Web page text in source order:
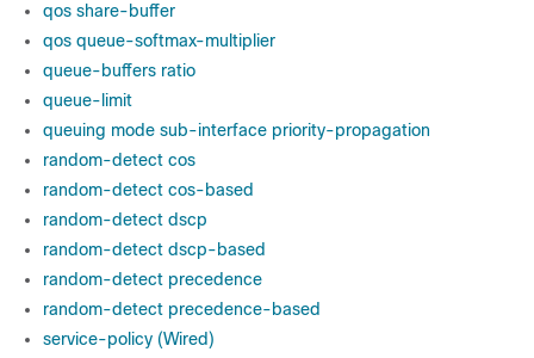
qos share-buffer
qos queue-softmax-multiplier
queue-buffers ratio
queue-limit
queuing mode sub-interface priority-propagation
random-detect cos
random-detect cos-based
random-detect dscp
random-detect dscp-based
random-detect precedence
random-detect precedence-based
service-policy (Wired)